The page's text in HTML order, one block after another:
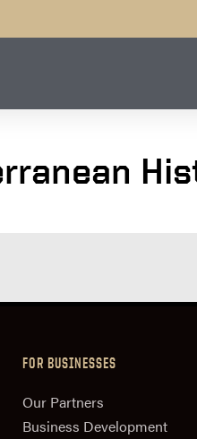
FOR BUSINESSES
Our Partners
Business Development